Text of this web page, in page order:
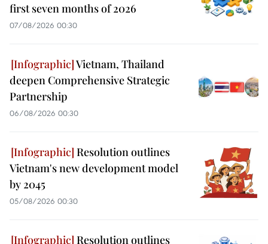
first seven months of 2026
07/08/2026 00:30
Vietnam, Thailand
deepen Comprehensive Strategic
Partnership
06/08/2026 00:30
Resolution outlines
Vietnam's new development model
by 2045
05/08/2026 00:30
Resolution outlines